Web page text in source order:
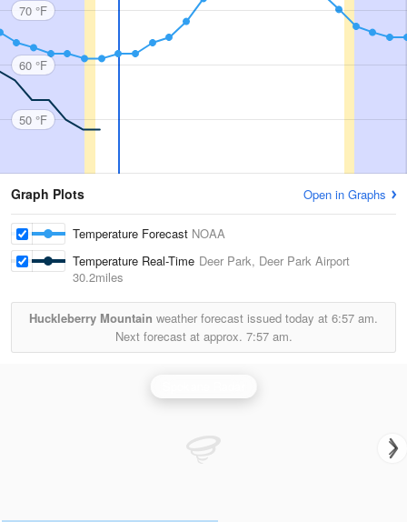
70 °F
60 °F
50 °F
Graph Plots Open in Graphs
Temperature Forecast NOAA
Temperature Real-Time Deer Park, Deer Park Airport
30.2miles
Huckleberry Mountain weather forecast issued today at 6:57 am.
Next forecast at approx. 7:57 am.